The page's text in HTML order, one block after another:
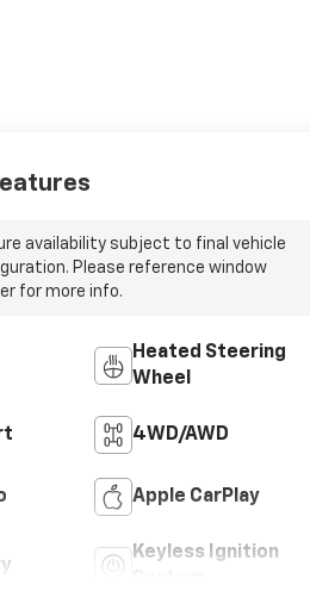
availability subject to final vehicle
Please reference window
for more info.
Heated Steering
Wheel
4WD/AWD
Apple CarPlay
Keyless Ignition